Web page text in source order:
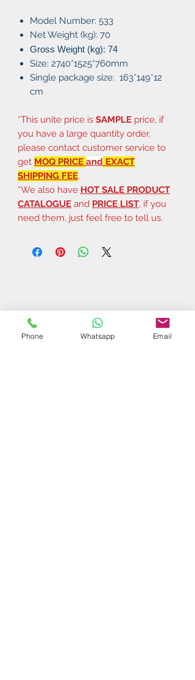
Model Number: 533
Net Weight (kg): 70
Gross Weight (kg): 74
Size: 2740*1525*760mm
Single package size: 163*149*12
cm
*This unite price is SAMPLE price, if
you have a large quantity order,
please contact customer service to
get MOQ PRICE and EXACT
SHIPPING FEE.
*We also have HOT SALE PRODUCT
CATALOGUE and PRICE LIST, if you
need them, just feel free to tell us.
Phone Whatsapp Email